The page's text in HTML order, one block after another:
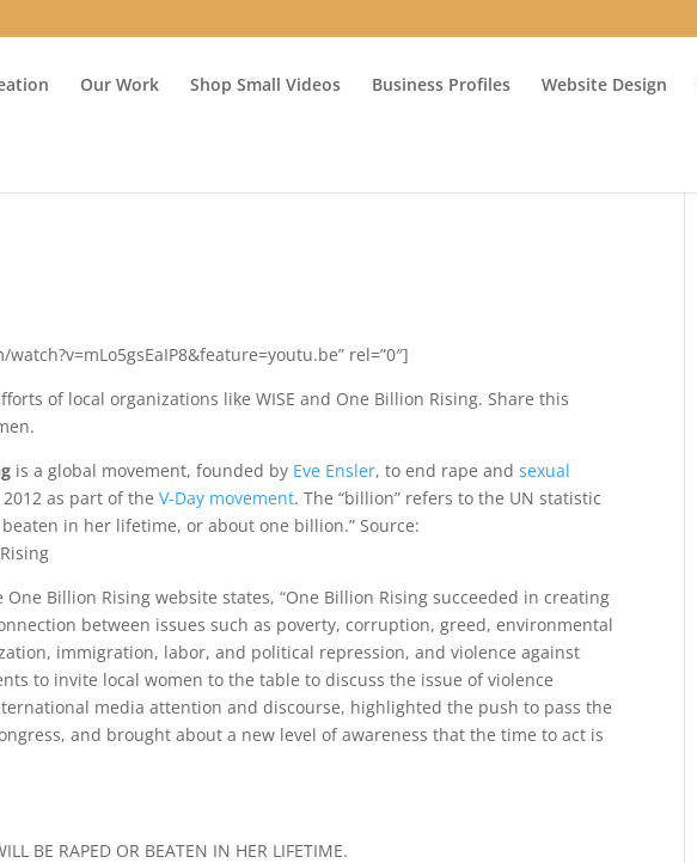
Our Work Shop Small Videos Business Profiles Website Design
rel=”0″]
of local organizations like WISE and One Billion Rising. Share this
is a global movement, founded by Eve Ensler, to end rape andsexual
as part of theV-Day movement. The “billion” refers to the UN statistic
in her lifetime, or about one billion.” Source:
Billion Rising website states, “One Billion Rising succeeded in creating
between issues such as poverty, corruption, greed, environmental
immigration, labor, and political repression, and violence against
to invite local women to the table to discuss the issue of violence
media attention and discourse, highlighted the push to pass the
and brought about a new level of awareness that the time to act is
BE RAPED OR BEATEN IN HER LIFETIME.